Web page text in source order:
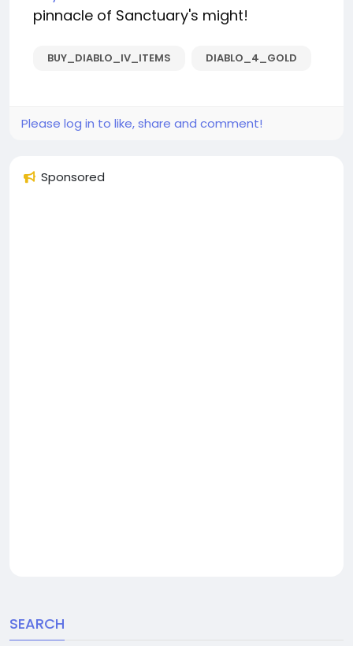
pinnacle of Sanctuary's might!
BUY_DIABLO_IV_ITEMS DIABLO_4_GOLD
Please log in to like, share and comment!
Sponsored
SEARCH